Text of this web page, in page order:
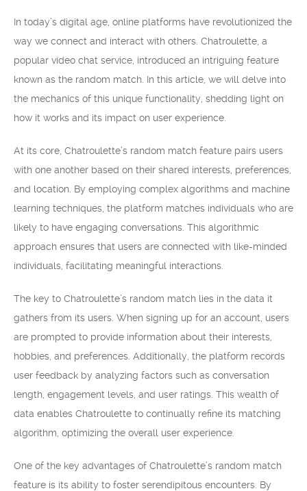
In today’s digital age, online platforms have revolutionized the
way we connect and interact with others. Chatroulette, a
popular video chat service, introduced an intriguing feature
known as the random match. In this article, we will delve into
the mechanics of this unique functionality, shedding light on
how it works and its impact on user experience.
At its core, Chatroulette’s random match feature pairs users
with one another based on their shared interests, preferences,
and location. By employing complex algorithms and machine
learning techniques, the platform matches individuals who are
likely to have engaging conversations. This algorithmic
approach ensures that users are connected with like-minded
individuals, facilitating meaningful interactions.
The key to Chatroulette’s random match lies in the data it
gathers from its users. When signing up for an account, users
are prompted to provide information about their interests,
hobbies, and preferences. Additionally, the platform records
user feedback by analyzing factors such as conversation
length, engagement levels, and user ratings. This wealth of
data enables Chatroulette to continually refine its matching
algorithm, optimizing the overall user experience.
One of the key advantages of Chatroulette’s random match
feature is its ability to foster serendipitous encounters. By